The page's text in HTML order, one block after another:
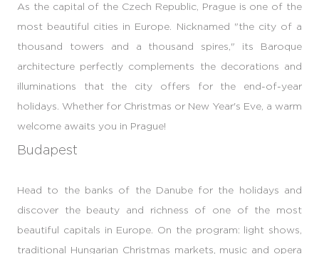
As the capital of the Czech Republic, Prague is one of the
most beautiful cities in Europe. Nicknamed "the city of a
thousand towers and a thousand spires," its Baroque
architecture perfectly complements the decorations and
illuminations that the city offers for the end-of-year
holidays. Whether for Christmas or New Year's Eve, a warm
welcome awaits you in Prague!
Budapest
Head to the banks of the Danube for the holidays and
discover the beauty and richness of one of the most
beautiful capitals in Europe. On the program: light shows,
traditional Hungarian Christmas markets, music and opera